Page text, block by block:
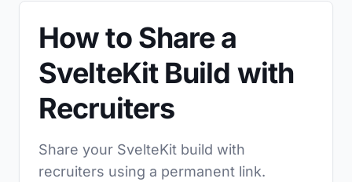
How to Share a
SvelteKit Build with
Recruiters
Share your SvelteKit build with
recruiters using a permanent link.